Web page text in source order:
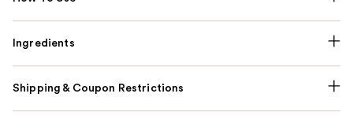
Ingredients
Shipping & Coupon Restrictions